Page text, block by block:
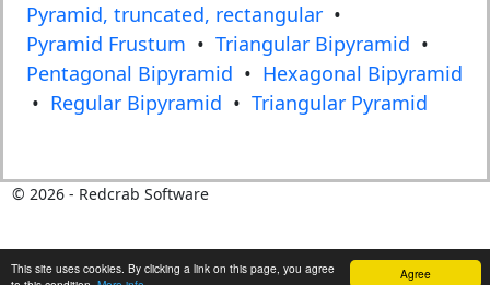
Agree
This site uses cookies. By clicking a link on this page, you agree
Pyramid, truncated, rectangular •
Pyramid Frustum • Triangular Bipyramid •
Pentagonal Bipyramid • Hexagonal Bipyramid
• Regular Bipyramid • Triangular Pyramid
© 2026- Redcrab Software